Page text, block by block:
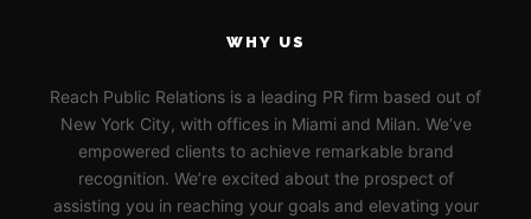
WHY US
Reach Public Relations is a leading PR firm based out of
New York City, with offices in Miami and Milan. We’ve
empowered clients to achieve remarkable brand
recognition. We’re excited about the prospect of
assisting you in reaching your goals and elevating your